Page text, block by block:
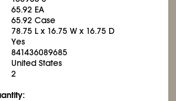
65.92 EA
65.92 Case
78.75 L x 16.75 W x 16.75 D
Yes
841436089685
United States
2